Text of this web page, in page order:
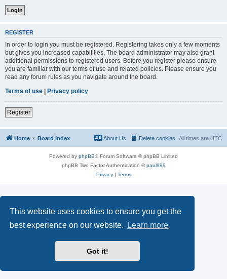
This website uses cookies to ensure you get the
best experience on our website.
Learn more
Got it!
REGISTER
In order to login you must be registered. Registering takes only a few moments
but gives you increased capabilities. The board administrator may also grant
additional permissions to registered users. Before you register please ensure
you are familiar with our terms of use and related policies. Please ensure you
read any forum rules as you navigate around the board.
Terms of use | Privacy policy
Register
Home Board index All times are UTC
Delete cookies
About Us
Powered by phpBB® Forum Software © phpBB Limited
phpBB Two Factor Authentication ©paul999
Privacy| Terms